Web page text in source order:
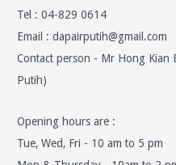
Tel : 04-829 0614
Email :dapairputih@gmail.com
Contact person - Mr Hong Kian
Putih)
Opening hours are :
Tue, Wed, Fri - 10 am to 5 pm